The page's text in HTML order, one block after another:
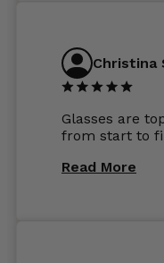
Christina
Glasses are
from start to
Read More